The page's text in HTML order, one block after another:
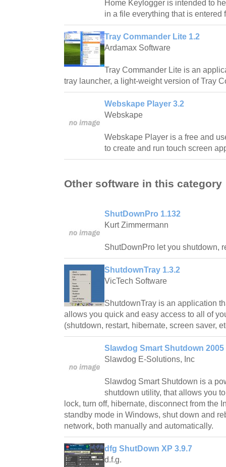
Home Keylogger is intended to
in a file everything that is entered
Tray Commander Lite 1.2
Ardamax Software
Tray Commander Lite is an
tray launcher, a light-weight version of Tray
Webskape Player 3.2
Webskape
Webskape Player is a free and
to create and run touch screen
Other software in this category
ShutDownPro 1.132
Kurt Zimmermann
ShutDownPro let you shutdown,
ShutdownTray 1.3.2
VicTech Software
ShutdownTray is an application
allows you quick and easy access to all of
(shutdown, restart, hibernate, screen saver,
Slawdog Smart Shutdown 2005
Slawdog E-Solutions, Inc
Slawdog Smart Shutdown is a
shutdown utility, that allows you
lock, turn off, hibernate, disconnect from the
standby mode in Windows, shut down and
network, both manually and automatically.
dfg ShutDown XP 3.9.7
d.f.g.